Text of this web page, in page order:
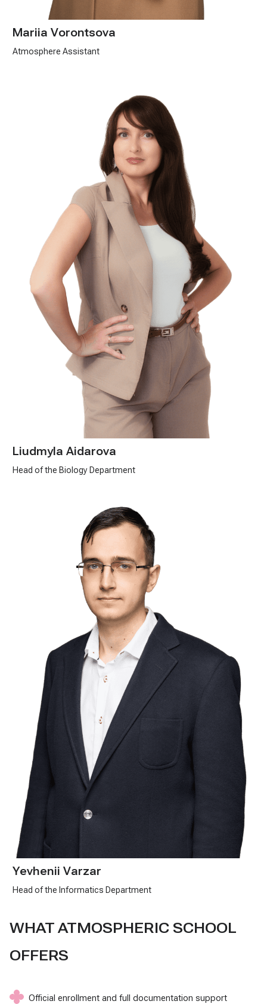
Mariia Vorontsova
Atmosphere Assistant
Liudmyla Aidarova
Head of the Biology Department
Yevhenii Varzar
Head of the Informatics Department
WHAT ATMOSPHERIC SCHOOL
OFFERS
Official enrollment and full documentation support